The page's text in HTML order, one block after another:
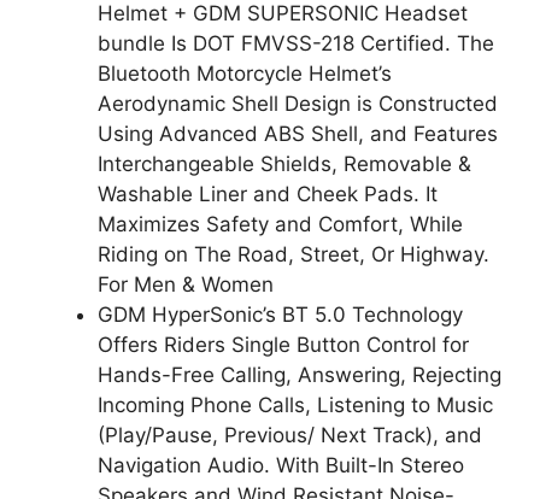
Helmet + GDM SUPERSONIC Headset
bundle Is DOT FMVSS-218 Certified. The
Bluetooth Motorcycle Helmet’s
Aerodynamic Shell Design is Constructed
Using Advanced ABS Shell, and Features
Interchangeable Shields, Removable &
Washable Liner and Cheek Pads. It
Maximizes Safety and Comfort, While
Riding on The Road, Street, Or Highway.
For Men & Women
GDM HyperSonic’s BT 5.0 Technology
Offers Riders Single Button Control for
Hands-Free Calling, Answering, Rejecting
Incoming Phone Calls, Listening to Music
(Play/Pause, Previous/ Next Track), and
Navigation Audio. With Built-In Stereo